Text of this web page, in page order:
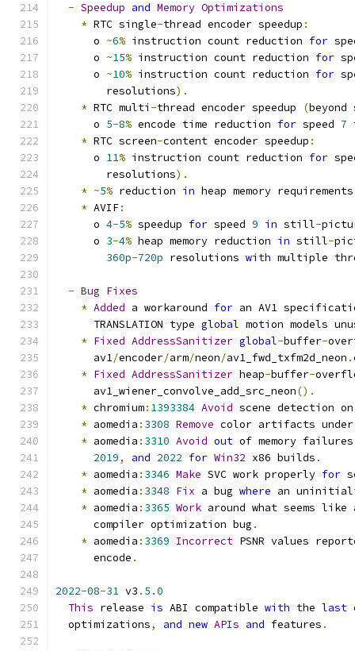
- Speedup and Memory Optimizations
* RTC single-thread encoder speedup :
      o
~6% instruction count reduction for
      o
~15% instruction count reduction for
      o
~10% instruction count reduction for
        resolutions
).
* RTC multi -thread encoder speedup (
      o
5-8% encode time reduction for speed 7
* RTC screen-content encoder speedup :
      o
11% instruction count reduction for
        resolutions
).
* ~5% reduction in heap memory
* AVIF:
      o
4-5% speedup for speed 9 in still-
      o
3-4% heap memory reduction in still-
360p-720p resolutions with multiple
- Bug Fixes
* Added a workaround for an AV1
      TRANSLATION type
global motion models
* Fixed AddressSanitizer global-buffer-
      av1
/encoder/arm/neon/av1_fwd_txfm2d_neon .
* Fixed AddressSanitizer heap-buffer-
      av1_wiener_convolve_add_src_neon
().
* chromium: 1393384 Avoid scene detection
* aomedia : 3308 Remove color artifacts under
* aomedia : 3310 Avoid out of memory
2019, and 2022 for Win32 x86 builds .
* aomedia : 3346 Make SVC work properly for
* aomedia : 3348 Fix a bug where an
* aomedia : 3365 Work around what seems
      compiler optimization bug
.
* aomedia : 3369 Incorrect PSNR values
      encode
.
2022-08-31 v3 . 5.0
This release is ABI compatible with the last
  optimizations
, and new APIs and features .